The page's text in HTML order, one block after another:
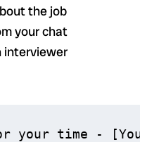
the job
your chat
interviewer
your time - [Your